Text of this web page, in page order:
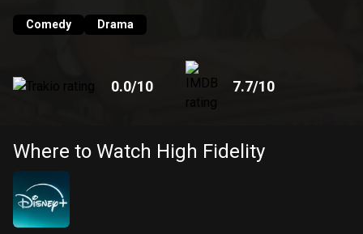
Comedy Drama
0.0/10 7.7/10
Where to Watch High Fidelity